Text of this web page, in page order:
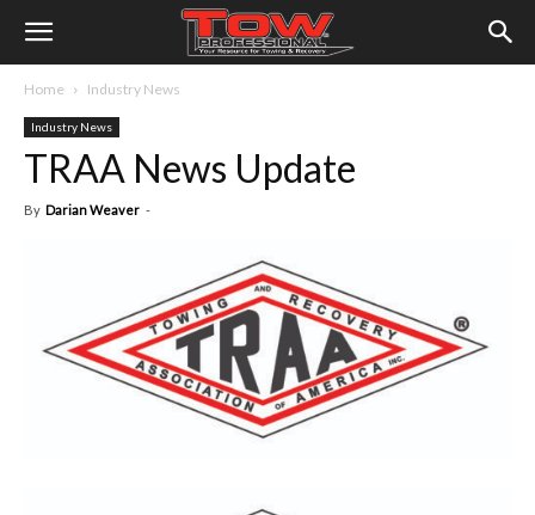
Home Industry News
Industry News
TRAA News Update
By Darian Weaver -